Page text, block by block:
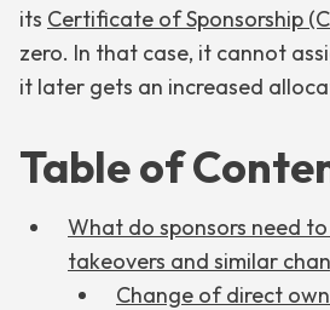
its Certificate of Sponsorship
zero. In that case, it cannot
it later gets an increased
Table of
What do sponsors need
takeovers and similar
Change of direct